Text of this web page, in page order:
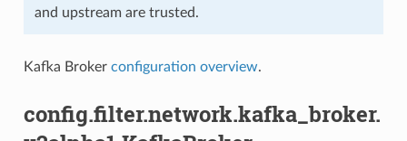
and upstream are trusted.
Kafka Broker configuration overview.
config.filter.network.kafka_broker.